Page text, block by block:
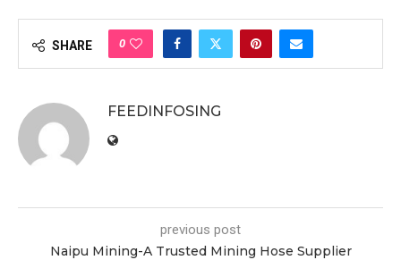
SHARE 0
FEEDINFOSING
previous post
Naipu Mining-A Trusted Mining Hose Supplier